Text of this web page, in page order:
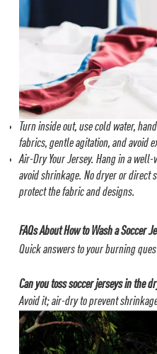
Turn inside out, use cold water,
fabrics, gentle agitation, and avoid
Air-Dry Your Jersey.Hang in a well-
avoid shrinkage.No dryer or direct
protect the fabric and designs.
FAQs About How to Wash a Soccer
Quick answers to your burning
Can you toss soccer jerseys in the
Avoid it; air-dry to prevent